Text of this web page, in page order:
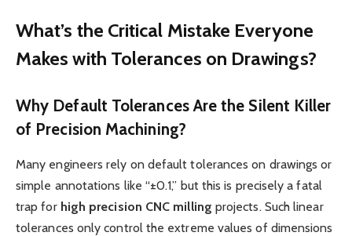
What’s the Critical Mistake Everyone
Makes with Tolerances on Drawings?
Why Default Tolerances Are the Silent Killer
of Precision Machining?
Many engineers rely on default tolerances on drawings or
simple annotations like “±0.1,” but this is precisely a fatal
trap for high precision CNC milling projects. Such linear
tolerances only control the extreme values of dimensions